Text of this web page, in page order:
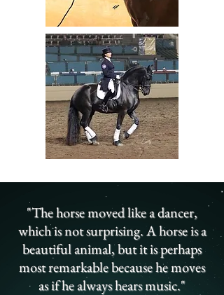
"The horse moved like a dancer,
which is not surprising. A horse is a
beautiful animal, but it is perhaps
most remarkable because he moves
as if he always hears music."